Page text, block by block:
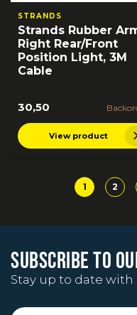
STRANDS
Strands Rubber
Right Rear/Front
Position Light, 3M
Cable
30,50
View product
1 2
SUBSCRIBE TO
Stay up to date